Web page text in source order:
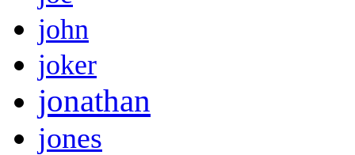
john
joker
jonathan
jones